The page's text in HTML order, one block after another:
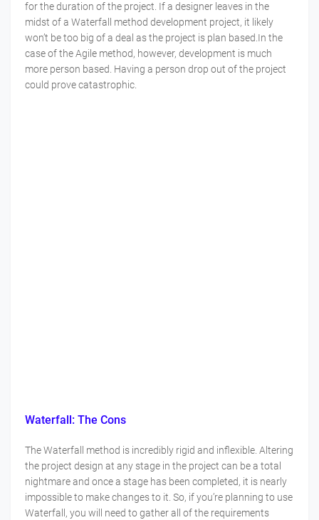
for the duration of the project. If a designer leaves in the
midst of a Waterfall method development project, it likely
won’t be too big of a deal as the project is plan based.In the
case of the Agile method, however, development is much
more person based. Having a person drop out of the project
could prove catastrophic.
Waterfall: The Cons
The Waterfall method is incredibly rigid and inflexible. Altering
the project design at any stage in the project can be a total
nightmare and once a stage has been completed, it is nearly
impossible to make changes to it. So, if you’re planning to use
Waterfall, you will need to gather all of the requirements